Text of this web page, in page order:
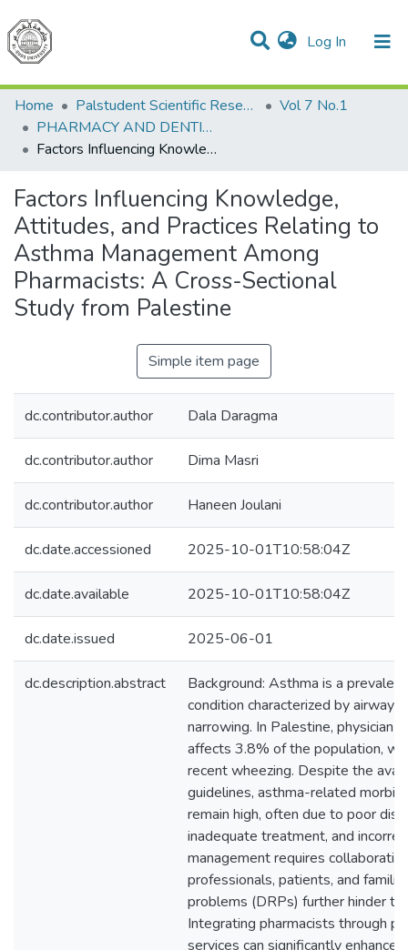
Log In (current)
Communities & Collections
All of DSpace
Home
Palstudent Scientific Research Journal
Vol 7 No.1
PHARMACY AND DENTISTRY
Factors Influencing Knowledge, Attitudes, and Practices Relating to Asthma Management Among Pharmacists: A Cross-Sectional Study from Palestine
Factors Influencing Knowledge,
Attitudes, and Practices Relating to
Asthma Management Among
Pharmacists: A Cross-Sectional
Study from Palestine
Simple item page
dc.contributor.author Dala Daragma
dc.contributor.author Dima Masri
dc.contributor.author Haneen Joulani
dc.date.accessioned 2025-10-01T10:58:04Z
dc.date.available 2025-10-01T10:58:04Z
dc.date.issued 2025-06-01
dc.description.abstract
Background: Asthma is a
condition characterized by airway
narrowing. In Palestine, physician-
affects 3.8% of the population,
recent wheezing. Despite the
guidelines, asthma-related
remain high, often due to poor
inadequate treatment, and
management requires
professionals, patients, and
problems (DRPs) further hinder
Integrating pharmacists through
services can significantly enhance